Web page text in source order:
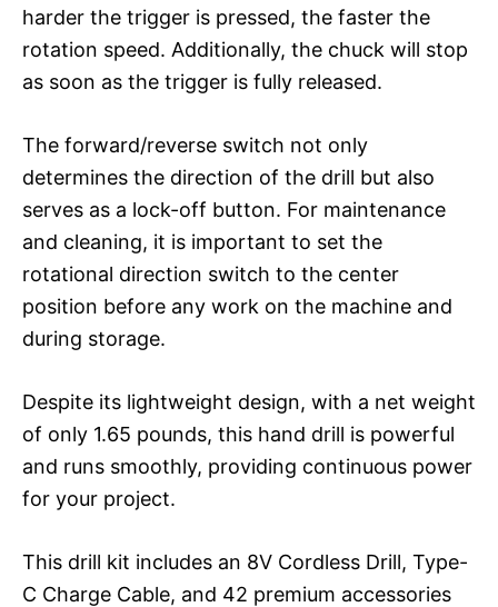
harder the trigger is pressed, the faster the
rotation speed. Additionally, the chuck will stop
as soon as the trigger is fully released.
The forward/reverse switch not only
determines the direction of the drill but also
serves as a lock-off button. For maintenance
and cleaning, it is important to set the
rotational direction switch to the center
position before any work on the machine and
during storage.
Despite its lightweight design, with a net weight
of only 1.65 pounds, this hand drill is powerful
and runs smoothly, providing continuous power
for your project.
This drill kit includes an 8V Cordless Drill, Type-
C Charge Cable, and 42 premium accessories